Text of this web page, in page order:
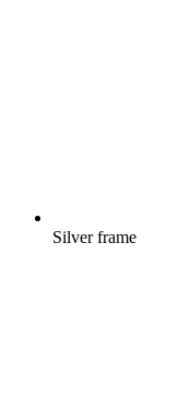
Silver frame